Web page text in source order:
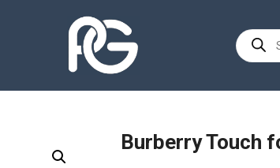
Products
search
Burberry Touch